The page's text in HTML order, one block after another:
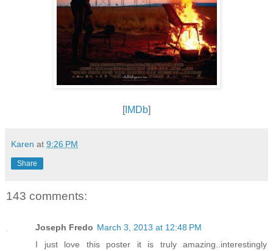
[IMDb]
Karen at 9:26 PM
Share
143 comments:
Joseph Fredo March 3, 2013 at 12:48 PM
I just love this poster it is truly amazing..interestingly